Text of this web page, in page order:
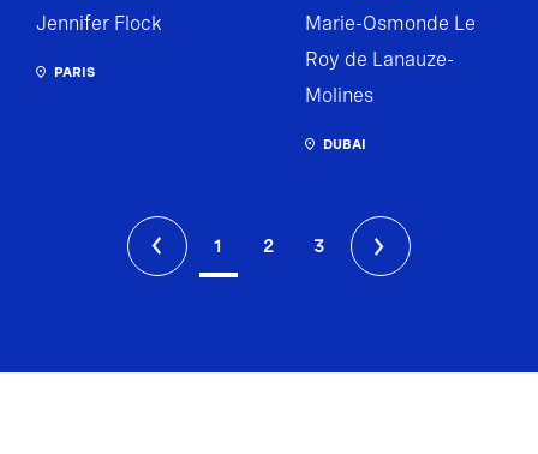
Jennifer Flock
PARIS
Marie-Osmonde Le
Roy de Lanauze-
Molines
DUBAI
1 2 3